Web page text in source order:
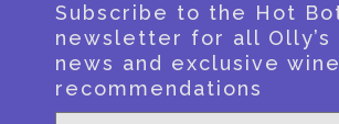
Subscribe to the Hot
newsletter for all Olly’s
news and exclusive wine
recommendations